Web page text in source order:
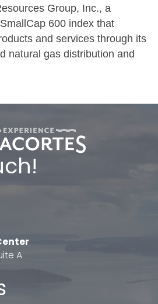
Group, Inc., a
600 index that
and services through its
natural gas distribution and
A